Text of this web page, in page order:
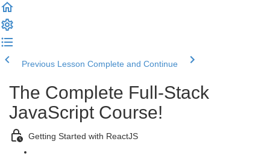
Previous Lesson Complete and Continue
The Complete Full-Stack
JavaScript Course!
Getting Started with ReactJS